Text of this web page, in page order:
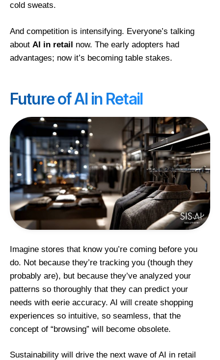
cold sweats.
And competition is intensifying. Everyone’s talking
about AI in retail now. The early adopters had
advantages; now it’s becoming table stakes.
Future of AI in Retail
Imagine stores that know you’re coming before you
do. Not because they’re tracking you (though they
probably are), but because they’ve analyzed your
patterns so thoroughly that they can predict your
needs with eerie accuracy. AI will create shopping
experiences so intuitive, so seamless, that the
concept of “browsing” will become obsolete.
Sustainability will drive the next wave of AI in retail